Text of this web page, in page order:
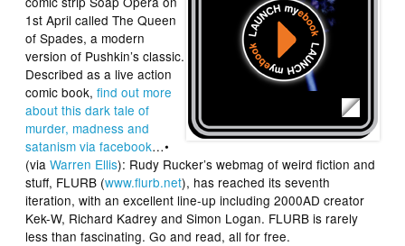
1st April calledThe Queen
of Spades, a modern
version of Pushkin’s classic.
Described as a live action
comic book,find out more
about this dark tale of
murder, madness and
satanism via facebook…•
(viaWarren Ellis): Rudy Rucker’s webmag of weird fiction and
stuff, FLURB (www.flurb.net), has reached its seventh
iteration, with an excellent line-up including 2000AD creator
Kek-W, Richard Kadrey and Simon Logan. FLURB is rarely
less than fascinating. Go and read, all for free.